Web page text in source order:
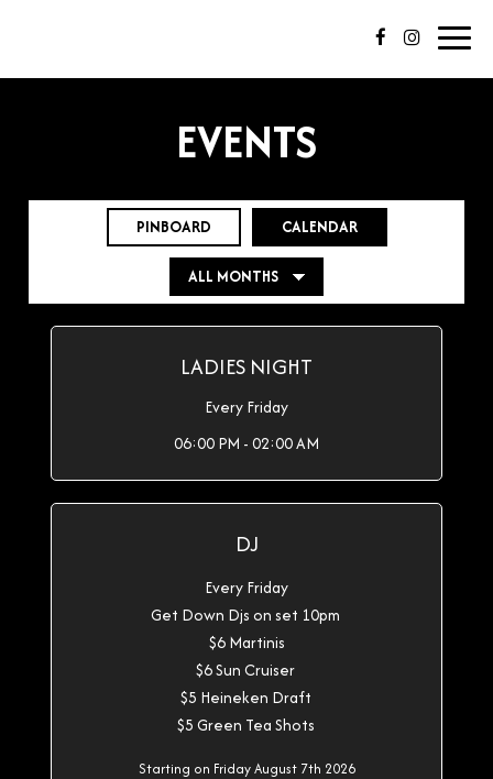
EVENTS
PINBOARD CALENDAR
LADIES NIGHT
Every Friday
06:00 PM - 02:00 AM
DJ
Every Friday
Get Down Djs on set 10pm
$6 Martinis
$6 Sun Cruiser
$5 Heineken Draft
$5 Green Tea Shots
Starting on Friday August 7th 2026